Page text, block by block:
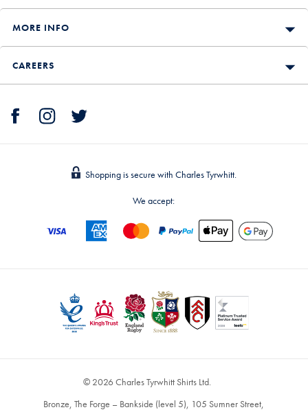
MORE INFO
CAREERS
Shopping is secure with Charles Tyrwhitt.
We accept:
© 2026 Charles Tyrwhitt Shirts Ltd.
Bronze, The Forge – Bankside (level 5), 105 Sumner Street,